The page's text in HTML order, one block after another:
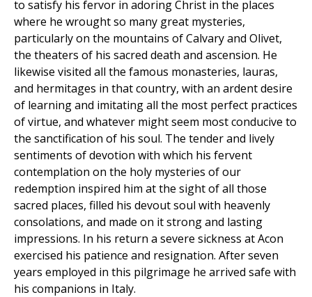
to satisfy his fervor in adoring Christ in the places
where he wrought so many great mysteries,
particularly on the mountains of Calvary and Olivet,
the theaters of his sacred death and ascension. He
likewise visited all the famous monasteries, lauras,
and hermitages in that country, with an ardent desire
of learning and imitating all the most perfect practices
of virtue, and whatever might seem most conducive to
the sanctification of his soul. The tender and lively
sentiments of devotion with which his fervent
contemplation on the holy mysteries of our
redemption inspired him at the sight of all those
sacred places, filled his devout soul with heavenly
consolations, and made on it strong and lasting
impressions. In his return a severe sickness at Acon
exercised his patience and resignation. After seven
years employed in this pilgrimage he arrived safe with
his companions in Italy.